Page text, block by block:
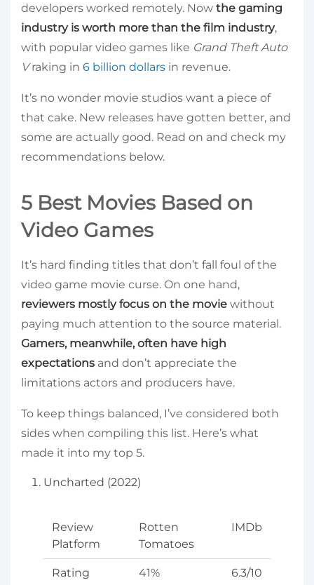
developers worked remotely. Now the gaming
industry is worth more than the film industry,
with popular video games like Grand Theft Auto
Vraking in 6 billion dollars in revenue.
It’s no wonder movie studios want a piece of
that cake. New releases have gotten better, and
some are actually good. Read on and check my
recommendations below.
5 Best Movies Based on
Video Games
It’s hard finding titles that don’t fall foul of the
video game movie curse. On one hand,
reviewers mostly focus on the movie without
paying much attention to the source material.
Gamers, meanwhile, often have high
expectations and don’t appreciate the
limitations actors and producers have.
To keep things balanced, I’ve considered both
sides when compiling this list. Here’s what
made it into my top 5.
Uncharted (2022)
Review
Platform
Rotten
Tomatoes
IMDb
Rating 41% 6.3/10